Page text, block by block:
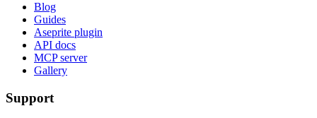
Blog
Guides
Aseprite plugin
API docs
MCP server
Gallery
Support